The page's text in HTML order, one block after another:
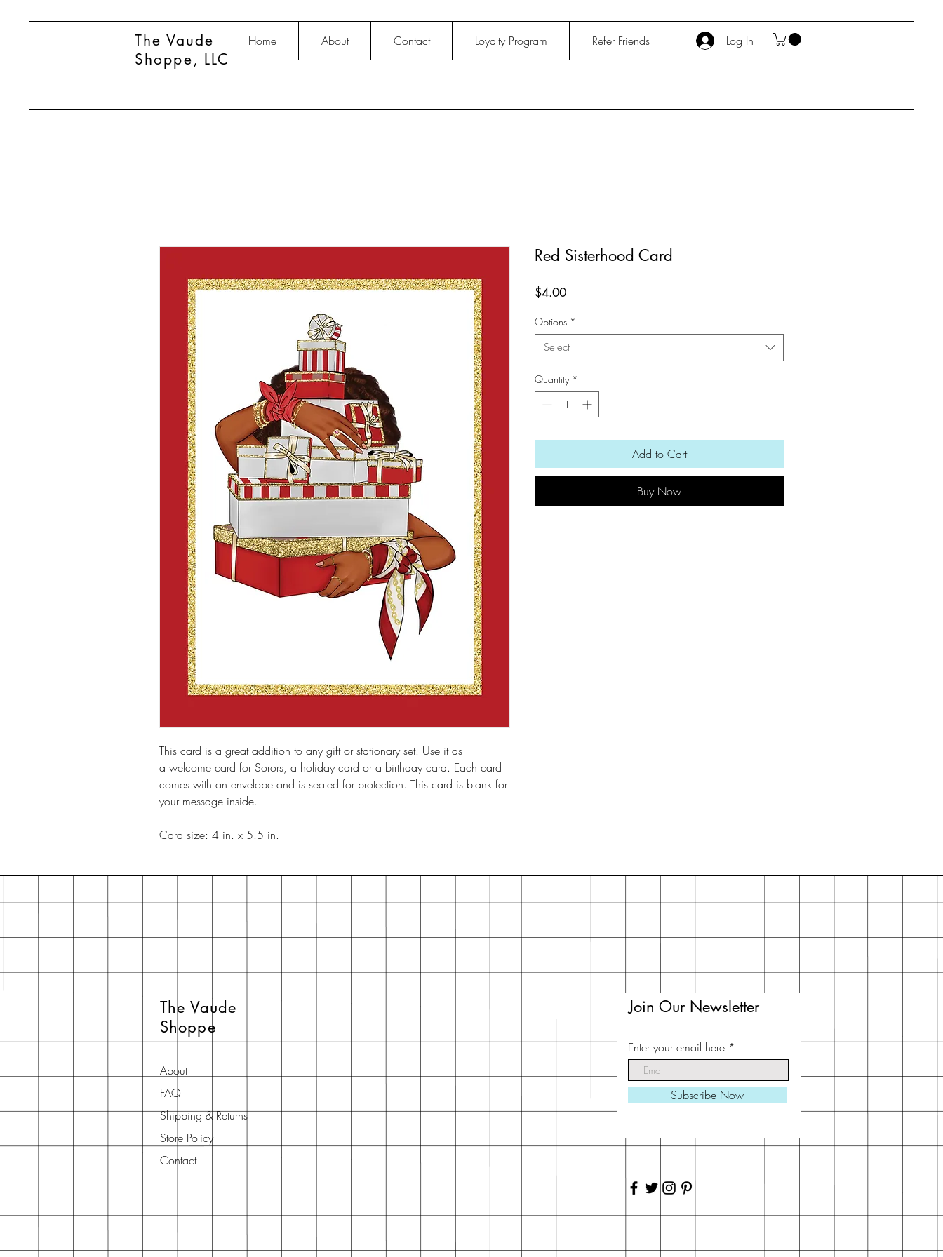
The Vaude
Shoppe, LLC
Home About Contact Loyalty Program Refer Friends Log In
This card is a great addition to any gift or stationary set. Use it as
a welcome card for Sorors, a holiday card or a birthday card. Each card
comes with an envelope and is sealed for protection. This card is blank for
your message inside.
Card size: 4 in. x 5.5 in.
Red Sisterhood Card
$4.00Price
Options *
Select
Quantity *
Add to Cart
Buy Now
The Vaude
Shoppe
About
FAQ
Shipping & Returns
Store Policy
Contact
Join Our Newsletter
Enter your email here
Subscribe Now